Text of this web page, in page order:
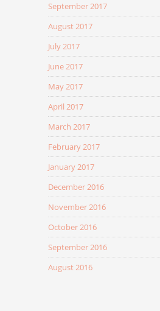
September 2017
August 2017
July 2017
June 2017
May 2017
April 2017
March 2017
February 2017
January 2017
December 2016
November 2016
October 2016
September 2016
August 2016